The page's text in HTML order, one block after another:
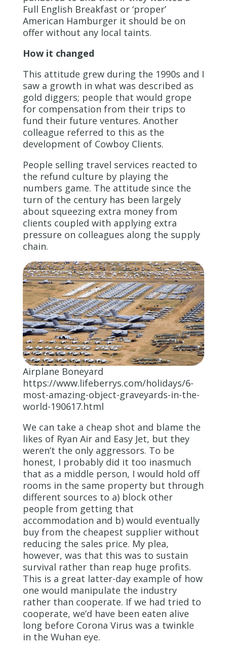
Full English Breakfast or ‘proper’
American Hamburger it should be on
offer without any local taints.
How it changed
This attitude grew during the 1990s and I
saw a growth in what was described as
gold diggers; people that would grope
for compensation from their trips to
fund their future ventures. Another
colleague referred to this as the
development of Cowboy Clients.
People selling travel services reacted to
the refund culture by playing the
numbers game. The attitude since the
turn of the century has been largely
about squeezing extra money from
clients coupled with applying extra
pressure on colleagues along the supply
chain.
Airplane Boneyard
https://www.lifeberrys.com/holidays/6-
most-amazing-object-graveyards-in-the-
world-190617.html
We can take a cheap shot and blame the
likes of Ryan Air and Easy Jet, but they
weren’t the only aggressors. To be
honest, I probably did it too inasmuch
that as a middle person, I would hold off
rooms in the same property but through
different sources to a) block other
people from getting that
accommodation and b) would eventually
buy from the cheapest supplier without
reducing the sales price. My plea,
however, was that this was to sustain
survival rather than reap huge profits.
This is a great latter-day example of how
one would manipulate the industry
rather than cooperate. If we had tried to
cooperate, we’d have been eaten alive
long before Corona Virus was a twinkle
in the Wuhan eye.